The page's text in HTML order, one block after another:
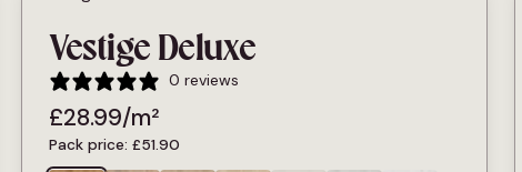
Vestige Deluxe
0 reviews
£28.99/m²
Pack price: £51.90